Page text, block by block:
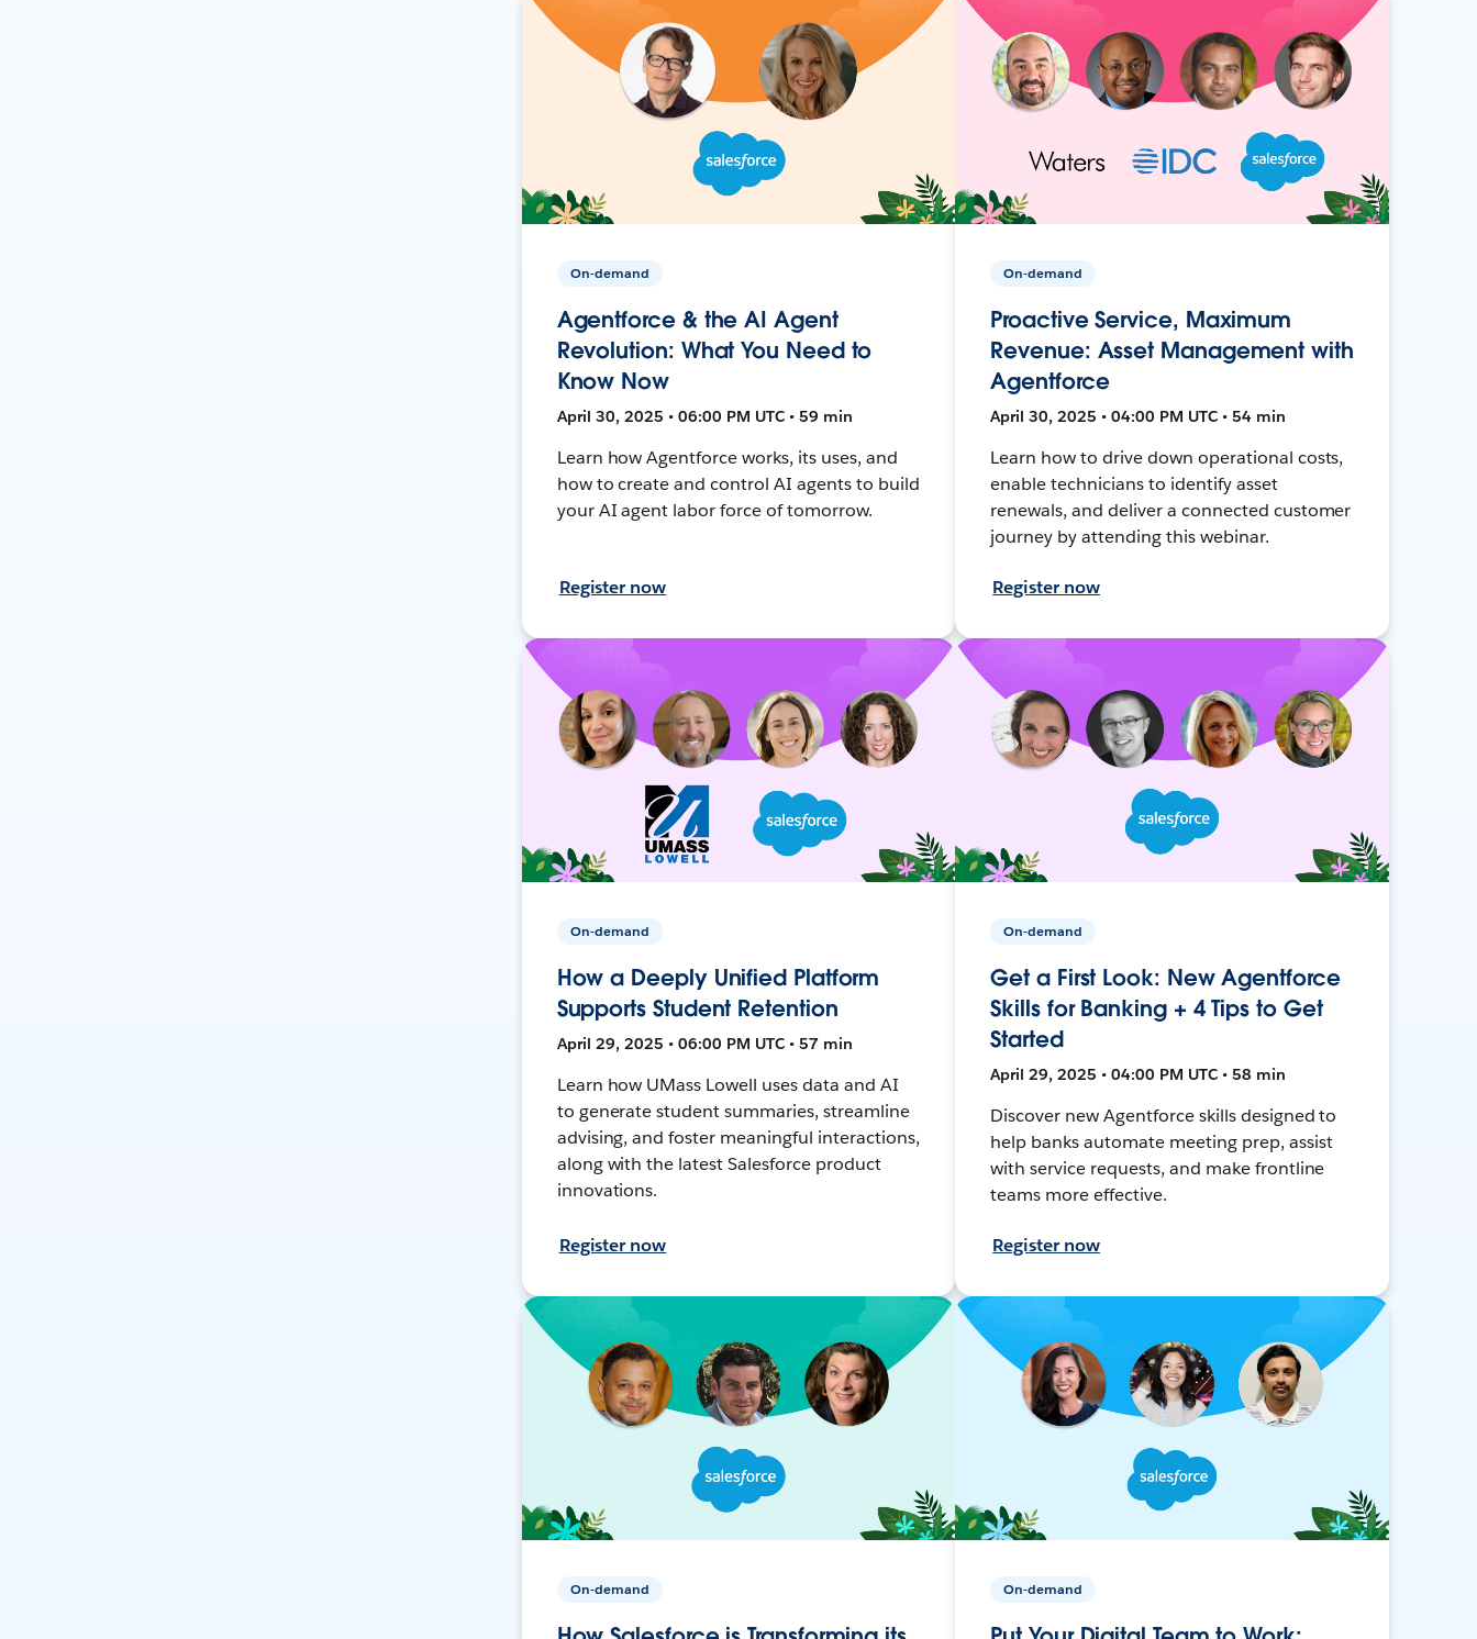
On-demand
Agentforce & the AI Agent
Revolution: What You Need to
Know Now
April 30, 2025 • 06:00 PM UTC • 59 min
Learn how Agentforce works, its uses, and
how to create and control AI agents to build
your AI agent labor force of tomorrow.
Register now
On-demand
Proactive Service, Maximum
Revenue: Asset Management with
Agentforce
April 30, 2025 • 04:00 PM UTC • 54 min
Learn how to drive down operational costs,
enable technicians to identify asset
renewals, and deliver a connected customer
journey by attending this webinar.
Register now
On-demand
How a Deeply Unified Platform
Supports Student Retention
April 29, 2025 • 06:00 PM UTC • 57 min
Learn how UMass Lowell uses data and AI
to generate student summaries, streamline
advising, and foster meaningful interactions,
along with the latest Salesforce product
innovations.
Register now
On-demand
Get a First Look: New Agentforce
Skills for Banking + 4 Tips to Get
Started
April 29, 2025 • 04:00 PM UTC • 58 min
Discover new Agentforce skills designed to
help banks automate meeting prep, assist
with service requests, and make frontline
teams more effective.
Register now
On-demand On-demand